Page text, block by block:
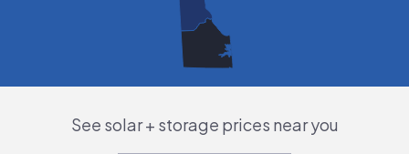
See solar + storage prices near you